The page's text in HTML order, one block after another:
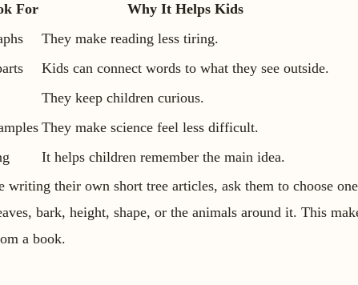
For
Why It Helps Kids
They make reading less tiring.
Kids can connect words to what they see outside.
They keep children curious.
They make science feel less difficult.
It helps children remember the main idea.
writing their own short tree articles, ask them to choose
bark, height, shape, or the animals around it. This
a book.